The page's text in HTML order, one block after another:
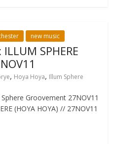
new music
SPHERE
, Hoya Hoya, Illum Sphere
Groovement 27NOV11
(HOYA HOYA) // 27NOV11